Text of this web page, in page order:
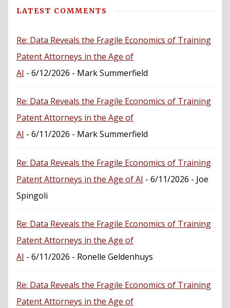
LATEST COMMENTS
Re: Data Reveals the Fragile Economics of Training
Patent Attorneys in the Age of
AI - 6/12/2026 - Mark Summerfield
Re: Data Reveals the Fragile Economics of Training
Patent Attorneys in the Age of
AI - 6/11/2026 - Mark Summerfield
Re: Data Reveals the Fragile Economics of Training
Patent Attorneys in the Age of AI - 6/11/2026 - Joe
Spingoli
Re: Data Reveals the Fragile Economics of Training
Patent Attorneys in the Age of
AI - 6/11/2026 - Ronelle Geldenhuys
Re: Data Reveals the Fragile Economics of Training
Patent Attorneys in the Age of